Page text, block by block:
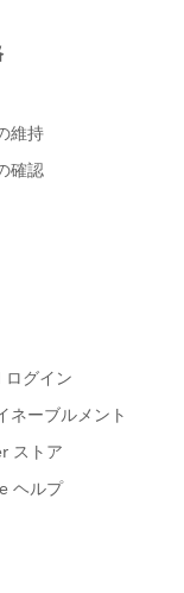
(SFDO